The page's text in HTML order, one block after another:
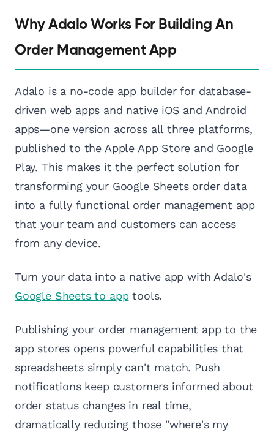
Why Adalo Works For Building An
Order Management App
Adalo is a no-code app builder for database-
driven web apps and native iOS and Android
apps—one version across all three platforms,
published to the Apple App Store and Google
Play. This makes it the perfect solution for
transforming your Google Sheets order data
into a fully functional order management app
that your team and customers can access
from any device.
Turn your data into a native app with Adalo's
Google Sheets to apptools.
Publishing your order management app to the
app stores opens powerful capabilities that
spreadsheets simply can't match. Push
notifications keep customers informed about
order status changes in real time,
dramatically reducing those "where's my